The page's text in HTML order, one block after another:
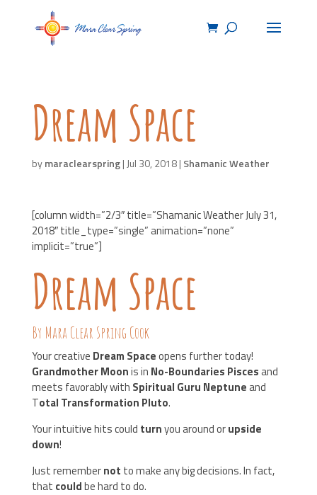
Dream Space
bymaraclearspring| Jul 30, 2018| Shamanic Weather
[column width=”2/3″ title=”Shamanic Weather July 31,
2018″ title_type=”single” animation=”none”
implicit=”true”]
Dream Space
By Mara Clear Spring Cook
Your creative Dream Spaceopens further today!
Grandmother Moonis in No-Boundaries Piscesand
meets favorably with Spiritual Guru Neptuneand
Total Transformation Pluto.
Your intuitive hits could turnyou around orupside
down!
Just remembernot to make any big decisions. In fact,
that couldbe hard to do.